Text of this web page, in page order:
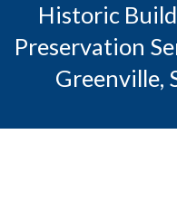
Historic
Preservation
Greenville,